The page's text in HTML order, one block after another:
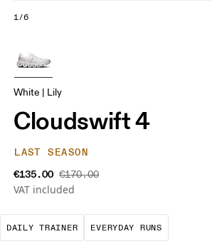
1/6
White | Lily
Cloudswift 4
LAST SEASON
€135.00 €170.00
VAT included
DAILY TRAINER
The go-to choice for the
EVERYDAY RUNS
These